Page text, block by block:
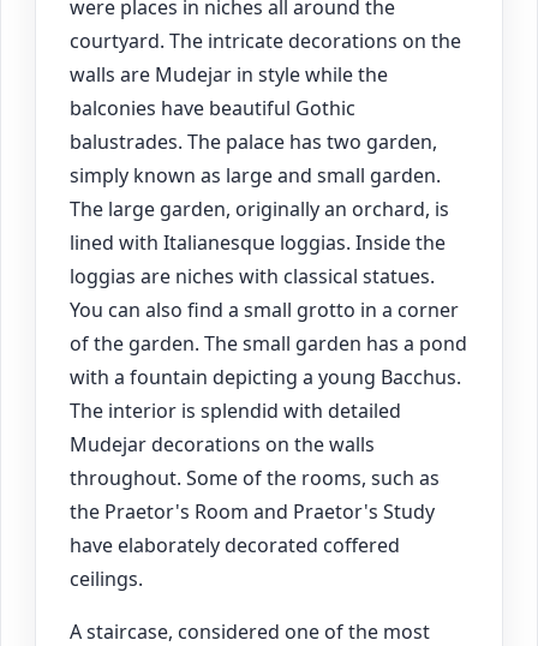
were places in niches all around the
courtyard. The intricate decorations on the
walls are Mudejar in style while the
balconies have beautiful Gothic
balustrades. The palace has two garden,
simply known as large and small garden.
The large garden, originally an orchard, is
lined with Italianesque loggias. Inside the
loggias are niches with classical statues.
You can also find a small grotto in a corner
of the garden. The small garden has a pond
with a fountain depicting a young Bacchus.
The interior is splendid with detailed
Mudejar decorations on the walls
throughout. Some of the rooms, such as
the Praetor's Room and Praetor's Study
have elaborately decorated coffered
ceilings.
A staircase, considered one of the most